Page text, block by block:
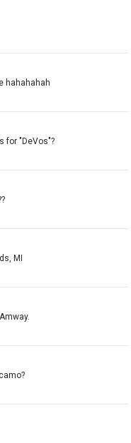
hahahahah
for "DeVos"?
MI